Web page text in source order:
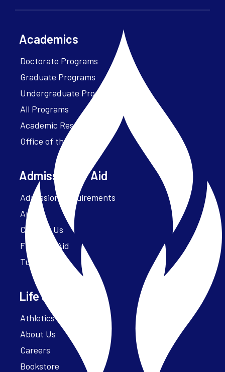
Academics
Doctorate Programs
Graduate Programs
Undergraduate Programs
All Programs
Academic Resources
Office of the President
Admissions + Aid
Admission Requirements
Apply
Contact Us
Financial Aid
Tuition
Life at Parker
Athletics – ParkerFit
About Us
Careers
Bookstore